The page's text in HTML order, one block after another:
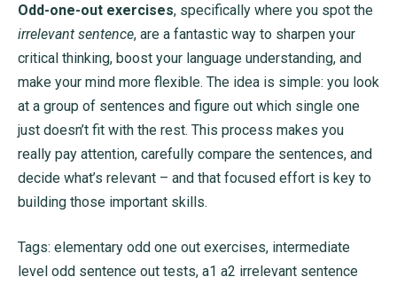
Odd-one-out exercises, specifically where you spot the
irrelevant sentence, are a fantastic way to sharpen your
critical thinking, boost your language understanding, and
make your mind more flexible. The idea is simple: you look
at a group of sentences and figure out which single one
just doesn’t fit with the rest. This process makes you
really pay attention, carefully compare the sentences, and
decide what’s relevant – and that focused effort is key to
building those important skills.
Tags: elementary odd one out exercises, intermediate
level odd sentence out tests, a1 a2 irrelevant sentence